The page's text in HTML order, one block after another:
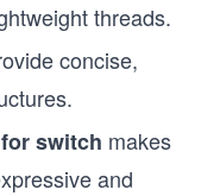
threads.
concise,
switch makes
and